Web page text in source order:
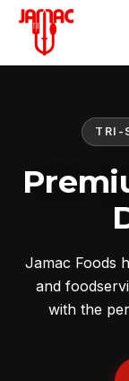
TRI-
Jamac Foods
and
with the